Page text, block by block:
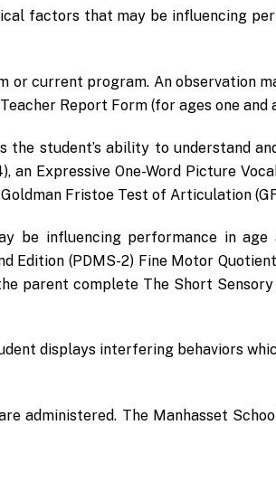
factors that may be influencing
current program. An observation
Report Form (for ages one and
the student’s ability to understand
Expressive One-Word Picture
Fristoe Test of Articulation
be influencing performance in
Edition (PDMS-2) Fine Motor
parent complete The Short
displays interfering behaviors
administered. The Manhasset